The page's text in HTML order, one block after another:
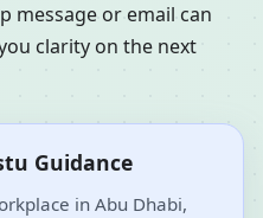
message or email can
clarity on the next
Guidance
in Abu Dhabi,